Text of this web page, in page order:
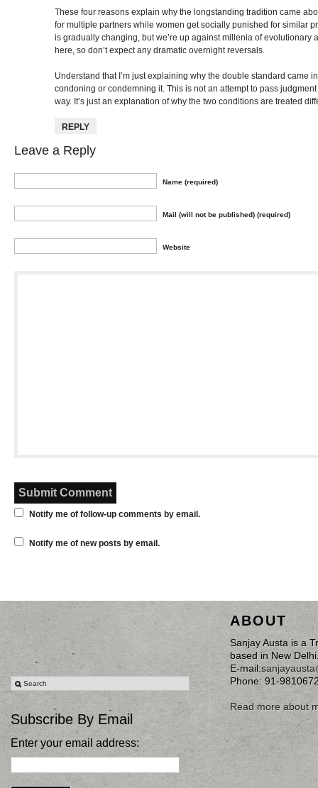
These four reasons explain why the longstanding tradition came
for multiple partners while women get socially punished for similar
is gradually changing, but we’re up against millenia of evolutionary
here, so don’t expect any dramatic overnight reversals.
Understand that I’m just explaining why the double standard came
condoning or condemning it. This is not an attempt to pass
way. It’s just an explanation of why the two conditions are treated
REPLY
Leave a Reply
Name (required)
Mail (will not be published) (required)
Website
Notify me of follow-up comments by email.
Notify me of new posts by email.
Subscribe By Email
Enter your email address:
ABOUT
Sanjay Austa is a
based in New
E-mail:
Phone: 91-
Read more about